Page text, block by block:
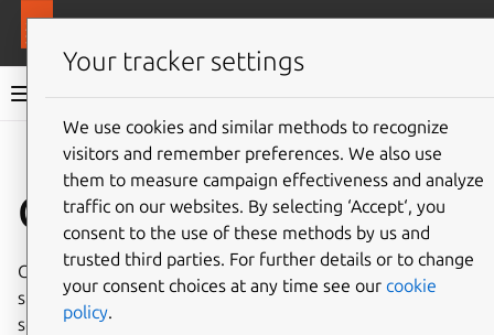
MAAS documentation
Give feedback
Cloud-init
Cloud-init is a powerful part of the MAAS customization
suite. This article walks through specific usage of cloud-init
scripts to customize and automate MAAS instances. Cloud-
Your tracker settings
We use cookies and similar methods to recognize
visitors and remember preferences. We also use
them to measure campaign effectiveness and analyze
traffic on our websites. By selecting ‘Accept‘, you
consent to the use of these methods by us and
trusted third parties. For further details or to change
your consent choices at any time see our cookie
policy.